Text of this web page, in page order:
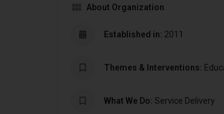
About Organization
Established in: 2011
Themes & Interventions:
What We Do: Service Delivery